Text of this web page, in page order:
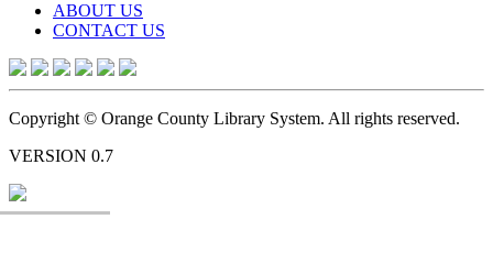
ABOUT US
CONTACT US
Copyright © Orange County Library System. All rights reserved.
VERSION 0.7